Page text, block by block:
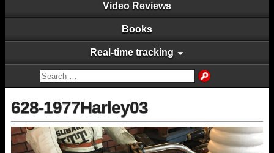
Video Reviews
Books
Real-time tracking
628-1977Harley03